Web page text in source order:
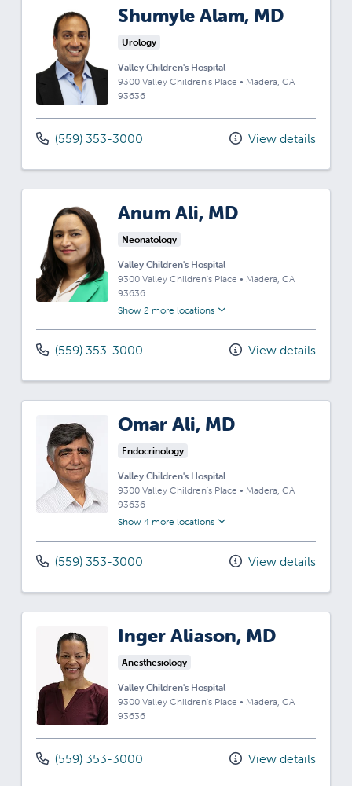
Shumyle Alam, MD
Urology
Valley Children's Hospital
9300 Valley Children's Place • Madera, CA
93636
(559) 353-3000 View details
Anum Ali, MD
Neonatology
Valley Children's Hospital
9300 Valley Children's Place • Madera, CA
93636
Show 2 more locations
(559) 353-3000 View details
Omar Ali, MD
Endocrinology
Valley Children's Hospital
9300 Valley Children's Place • Madera, CA
93636
Show 4 more locations
(559) 353-3000 View details
Inger Aliason, MD
Anesthesiology
Valley Children's Hospital
9300 Valley Children's Place • Madera, CA
93636
(559) 353-3000 View details